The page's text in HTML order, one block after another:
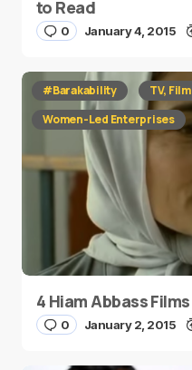
to Read
0 January 4, 2015
#Barakability
TV,
Women-Led Enterprises
4 Hiam Abbass
0 January 2, 2015